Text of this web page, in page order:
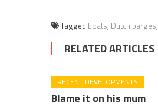
Tagged boats, Dutch barges,
RELATED ARTICLES
RECENT DEVELOPMENTS
Blame it on his mum